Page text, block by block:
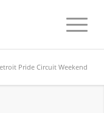
Pride Circuit Weekend